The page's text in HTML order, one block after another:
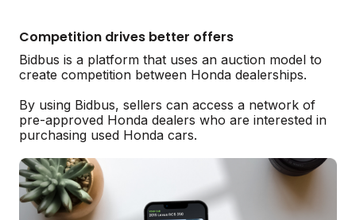
Competition drives better offers
Bidbus is a platform that uses an auction model to
create competition between Honda dealerships.
By using Bidbus, sellers can access a network of
pre-approved Honda dealers who are interested in
purchasing used Honda cars.